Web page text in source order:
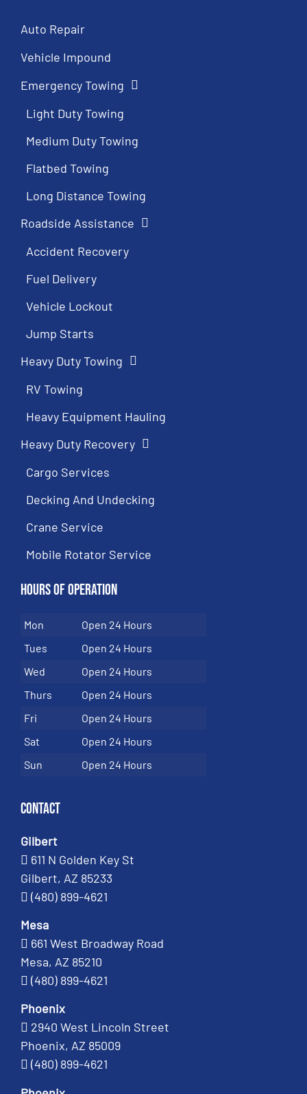
Auto Repair
Vehicle Impound
Emergency Towing
Light Duty Towing
Medium Duty Towing
Flatbed Towing
Long Distance Towing
Roadside Assistance
Accident Recovery
Fuel Delivery
Vehicle Lockout
Jump Starts
Heavy Duty Towing
RV Towing
Heavy Equipment Hauling
Heavy Duty Recovery
Cargo Services
Decking And Undecking
Crane Service
Mobile Rotator Service
Hours of Operation
Mon
Open 24 Hours
Tues
Open 24 Hours
Wed
Open 24 Hours
Thurs
Open 24 Hours
Fri
Open 24 Hours
Sat
Open 24 Hours
Sun
Open 24 Hours
Contact
Gilbert
611 N Golden Key St
Gilbert, AZ 85233
(480) 899-4621
Mesa
661 West Broadway Road
Mesa, AZ 85210
(480) 899-4621
Phoenix
2940 West Lincoln Street
Phoenix, AZ 85009
(480) 899-4621